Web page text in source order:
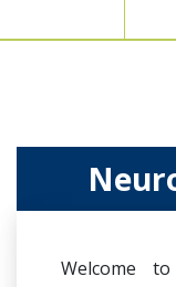
Welcome